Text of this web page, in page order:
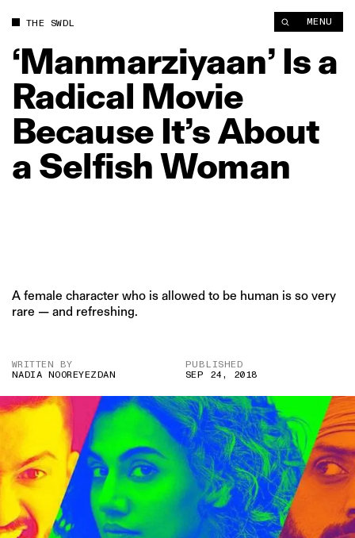
THE SWDL MENU
‘Manmarziyaan’ Isa
Radical Movie
Because It’sAbout
a SelfishWoman
A female character who is allowed to be human is so very
rare — and refreshing.
WRITTEN BY
NADIA NOOREYEZDAN
PUBLISHED
SEP 24, 2018